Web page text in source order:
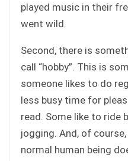
played music in their
went wild.
Second, there is
call “hobby”. This is
someone likes to do
less busy time for
read. Some like to ride
jogging. And, of
normal human being